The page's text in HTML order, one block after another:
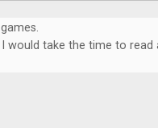
I would take the time to